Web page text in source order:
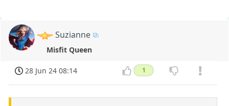
Suzianne
Misfit Queen
28 Jun 24 08:14 1